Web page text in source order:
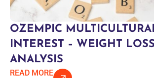
OZEMPIC
INTEREST – WEIGHT
ANALYSIS
READ MORE